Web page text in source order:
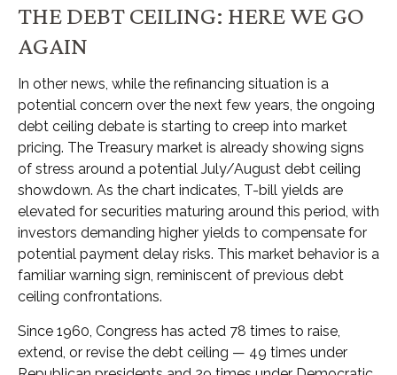
THE DEBT CEILING: HERE WE GO
AGAIN
In other news, while the refinancing situation is a
potential concern over the next few years, the ongoing
debt ceiling debate is starting to creep into market
pricing. The Treasury market is already showing signs
of stress around a potential July/August debt ceiling
showdown. As the chart indicates, T-bill yields are
elevated for securities maturing around this period, with
investors demanding higher yields to compensate for
potential payment delay risks. This market behavior is a
familiar warning sign, reminiscent of previous debt
ceiling confrontations.
Since 1960, Congress has acted 78 times to raise,
extend, or revise the debt ceiling — 49 times under